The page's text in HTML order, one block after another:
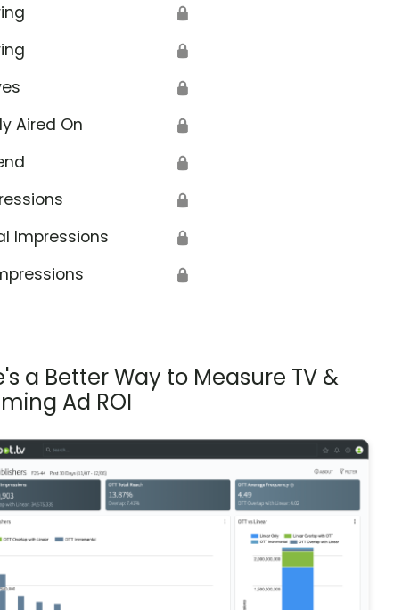
🔒
🔒
🔒
Aired On 🔒
🔒
🔒
Impressions 🔒
🔒
a Better Way to Measure TV &
Ad ROI